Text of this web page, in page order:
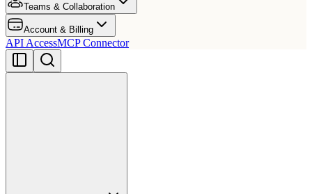
Teams & Collaboration
Account & Billing
API AccessMCP Connector